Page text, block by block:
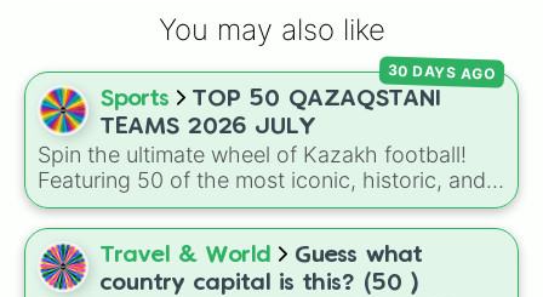
You may also like
Sports
TOP 50 QAZAQSTANI
TEAMS 2026 JULY
Spin the ultimate wheel of Kazakh football!
Featuring 50 of the most iconic, historic, and
rising clubs from across Kazakhstan—from
top-tier powerhouses like FC Astana and FK
Qairat Almaty to legendary historic sides and
regional contenders.
30 DAYS AGO
Travel & World
Guess what
country capital is this? (50 )